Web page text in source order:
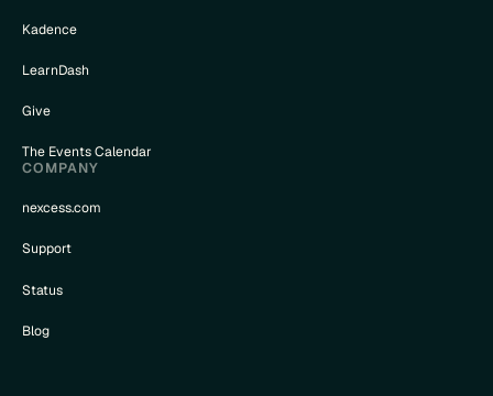
Kadence
LearnDash
Give
The Events Calendar
COMPANY
nexcess.com
Support
Status
Blog